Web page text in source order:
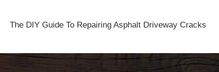
The DIY Guide To Repairing Asphalt Driveway Cracks